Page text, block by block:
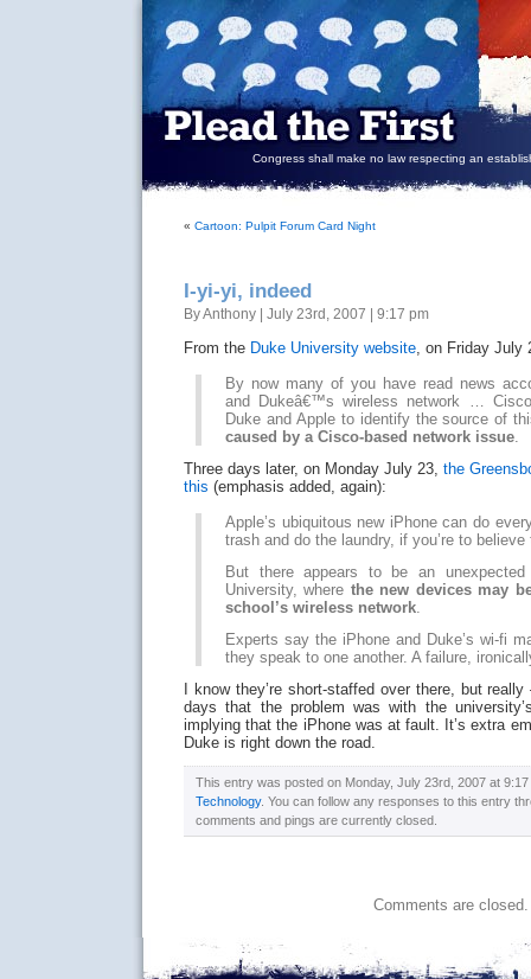
Congress shall make no law respecting an
« Cartoon: Pulpit Forum Card Night
I-yi-yi, indeed
By Anthony | July 23rd, 2007 | 9:17 pm
From the Duke University website, on Friday July
By now many of you have read news
and Dukeâ€™s wireless network …
Duke and Apple to identify the source of
caused by a Cisco-based network issue.
Three days later, on Monday July 23, the
this (emphasis added, again):
Apple’s ubiquitous new iPhone can do
trash and do the laundry, if you’re to believe
But there appears to be an
University, where the new devices may
school’s wireless network.
Experts say the iPhone and Duke’s wi-fi
they speak to one another. A failure,
I know they’re short-staffed over there, but
days that the problem was with the
implying that the iPhone was at fault. It’s extra
Duke is right down the road.
This entry was posted on Monday, July 23rd, 2007 at
Technology. You can follow any responses to this entry
comments and pings are currently closed.
Comments are closed.